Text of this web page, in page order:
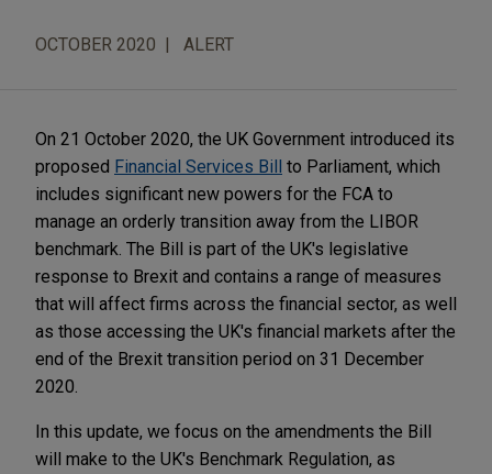
OCTOBER 2020 ALERT
On 21 October 2020, the UK Government introduced its
proposed Financial Services Bill to Parliament, which
includes significant new powers for the FCA to
manage an orderly transition away from the LIBOR
benchmark. The Bill is part of the UK's legislative
response to Brexit and contains a range of measures
that will affect firms across the financial sector, as well
as those accessing the UK's financial markets after the
end of the Brexit transition period on 31 December
2020.
In this update, we focus on the amendments the Bill
will make to the UK's Benchmark Regulation, as